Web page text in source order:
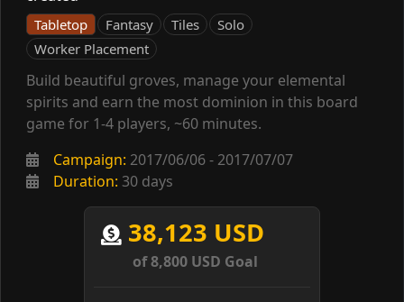
Tabletop Fantasy Tiles
Solo
Worker Placement
Build beautiful groves, manage your elemental
spirits and earn the most dominion in this board
game for 1-4 players, ~60 minutes.
Campaign: 2017/06/06 - 2017/07/07
Duration: 30 days
38,123 USD
of 8,800 USD Goal